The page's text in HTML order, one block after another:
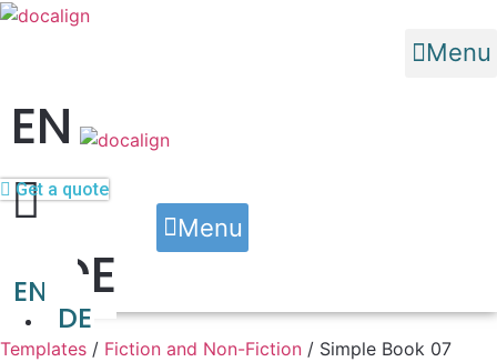
Menu
EN
DE
Get a quote
Menu
EN
DE
Templates / Fiction and Non-Fiction / Simple Book 07